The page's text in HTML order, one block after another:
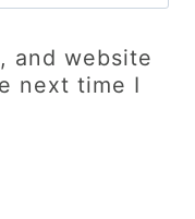
and website
next time I